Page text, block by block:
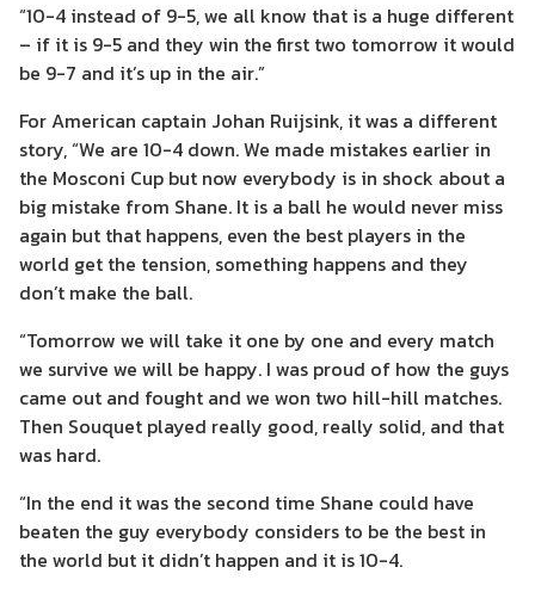
“10-4 instead of 9-5, we all know that is a huge different
– if it is 9-5 and they win the first two tomorrow it would
be 9-7 and it’s up in the air.”
For American captain Johan Ruijsink, it was a different
story, “We are 10-4 down. We made mistakes earlier in
the Mosconi Cup but now everybody is in shock about a
big mistake from Shane. It is a ball he would never miss
again but that happens, even the best players in the
world get the tension, something happens and they
don’t make the ball.
“Tomorrow we will take it one by one and every match
we survive we will be happy. I was proud of how the guys
came out and fought and we won two hill-hill matches.
Then Souquet played really good, really solid, and that
was hard.
“In the end it was the second time Shane could have
beaten the guy everybody considers to be the best in
the world but it didn’t happen and it is 10-4.